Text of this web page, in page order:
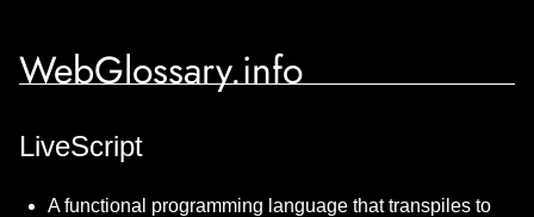
WebGlossary.info
LiveScript
A functional programming language that transpiles to